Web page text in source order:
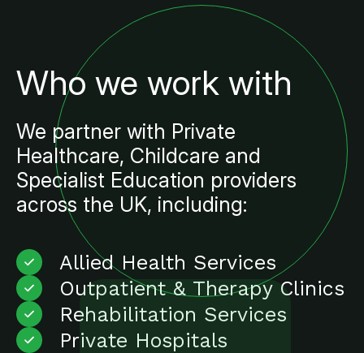
Who we work with
We partner with Private
Healthcare, Childcare and
Specialist Education providers
across the UK, including:
Allied Health Services
Outpatient & Therapy Clinics
Rehabilitation Services
Private Hospitals